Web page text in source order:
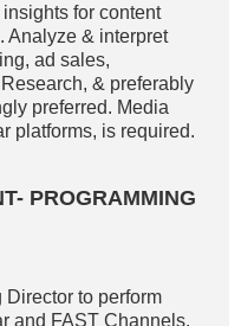
for content
Analyze & interpret
ad sales,
& preferably
preferred. Media
platforms, is required.
PROGRAMMING
Director to perform
and FAST Channels.